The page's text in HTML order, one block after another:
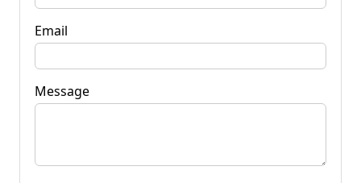
Email
Message